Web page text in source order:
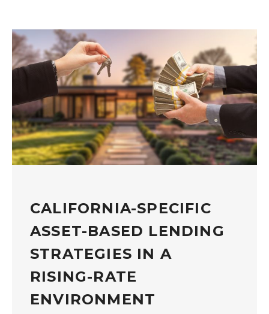
CALIFORNIA-SPECIFIC
ASSET-BASED LENDING
STRATEGIES IN A
RISING-RATE
ENVIRONMENT